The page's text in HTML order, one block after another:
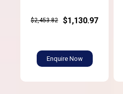
$2,453.82 $1,130.97
Enquire Now